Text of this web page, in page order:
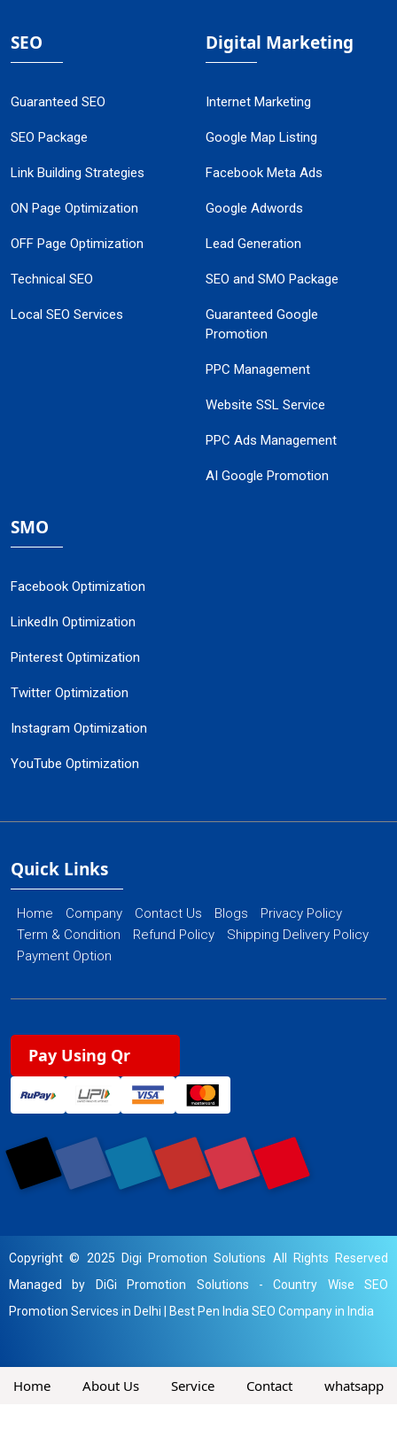
SEO
Guaranteed SEO
SEO Package
Link Building Strategies
ON Page Optimization
OFF Page Optimization
Technical SEO
Local SEO Services
Digital Marketing
Internet Marketing
Google Map Listing
Facebook Meta Ads
Google Adwords
Lead Generation
SEO and SMO Package
Guaranteed Google
Promotion
PPC Management
Website SSL Service
PPC Ads Management
AI Google Promotion
SMO
Facebook Optimization
LinkedIn Optimization
Pinterest Optimization
Twitter Optimization
Instagram Optimization
YouTube Optimization
Quick Links
Home Company Contact Us Blogs
Privacy Policy
Term & Condition
Refund Policy
Shipping Delivery Policy
Payment Option
Pay Using Qr
Copyright © 2025 Digi Promotion Solutions All Rights Reserved
Managed by DiGi Promotion Solutions -Country Wise SEO
Promotion Services in Delhi
Best Pen India SEO Company in India
Home About Us Service Contact whatsapp